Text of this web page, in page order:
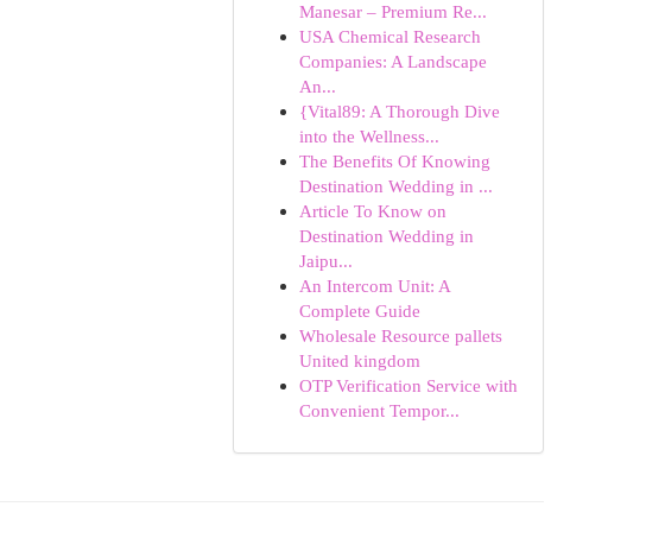
Manesar – Premium Re...
USA Chemical Research
Companies: A Landscape
An...
{Vital89: A Thorough Dive
into the Wellness...
The Benefits Of Knowing
Destination Wedding in ...
Article To Know on
Destination Wedding in
Jaipu...
An Intercom Unit: A
Complete Guide
Wholesale Resource pallets
United kingdom
OTP Verification Service with
Convenient Tempor...